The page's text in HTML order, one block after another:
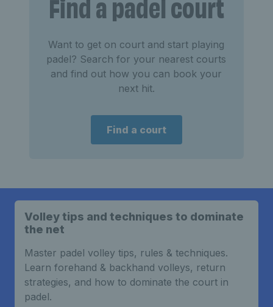
Find a padel court
Want to get on court and start playing
padel? Search for your nearest courts
and find out how you can book your
next hit.
Find a court
Volley tips and techniques to dominate
the net
Master padel volley tips, rules & techniques.
Learn forehand & backhand volleys, return
strategies, and how to dominate the court in
padel.